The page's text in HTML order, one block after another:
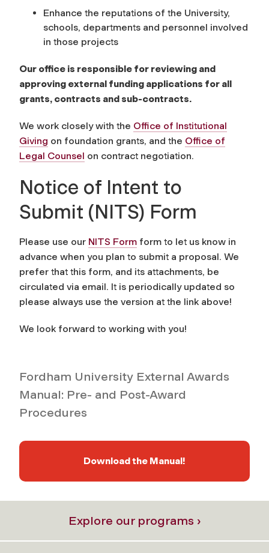
Enhance the reputations of the University,
schools, departments and personnel involved
in those projects
Our office is responsible for reviewing and
approving external funding applications for all
grants, contracts and sub-contracts.
We work closely with the Office of Institutional
Giving on foundation grants, and the Office of
Legal Counsel on contract negotiation.
Notice of Intent to
Submit (NITS) Form
Please use our NITS Form form to let us know in
advance when you plan to submit a proposal. We
prefer that this form, and its attachments, be
circulated via email. It is periodically updated so
please always use the version at the link above!
We look forward to working with you!
Fordham University External Awards
Manual: Pre- and Post-Award
Procedures
Download the Manual!
Explore our programs ›